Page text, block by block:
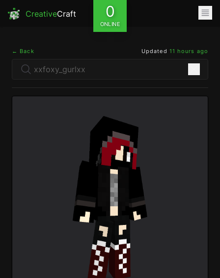
CreativeCraft 0
ONLINE
← Back Updated 11 hours ago